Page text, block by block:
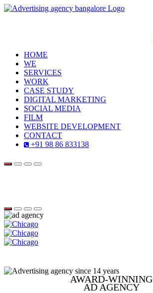
HOME
WE
SERVICES
WORK
CASE STUDY
DIGITAL MARKETING
SOCIAL MEDIA
FILM
WEBSITE DEVELOPMENT
CONTACT
+91 98 86 833138
AWARD-WINNING
AD AGENCY